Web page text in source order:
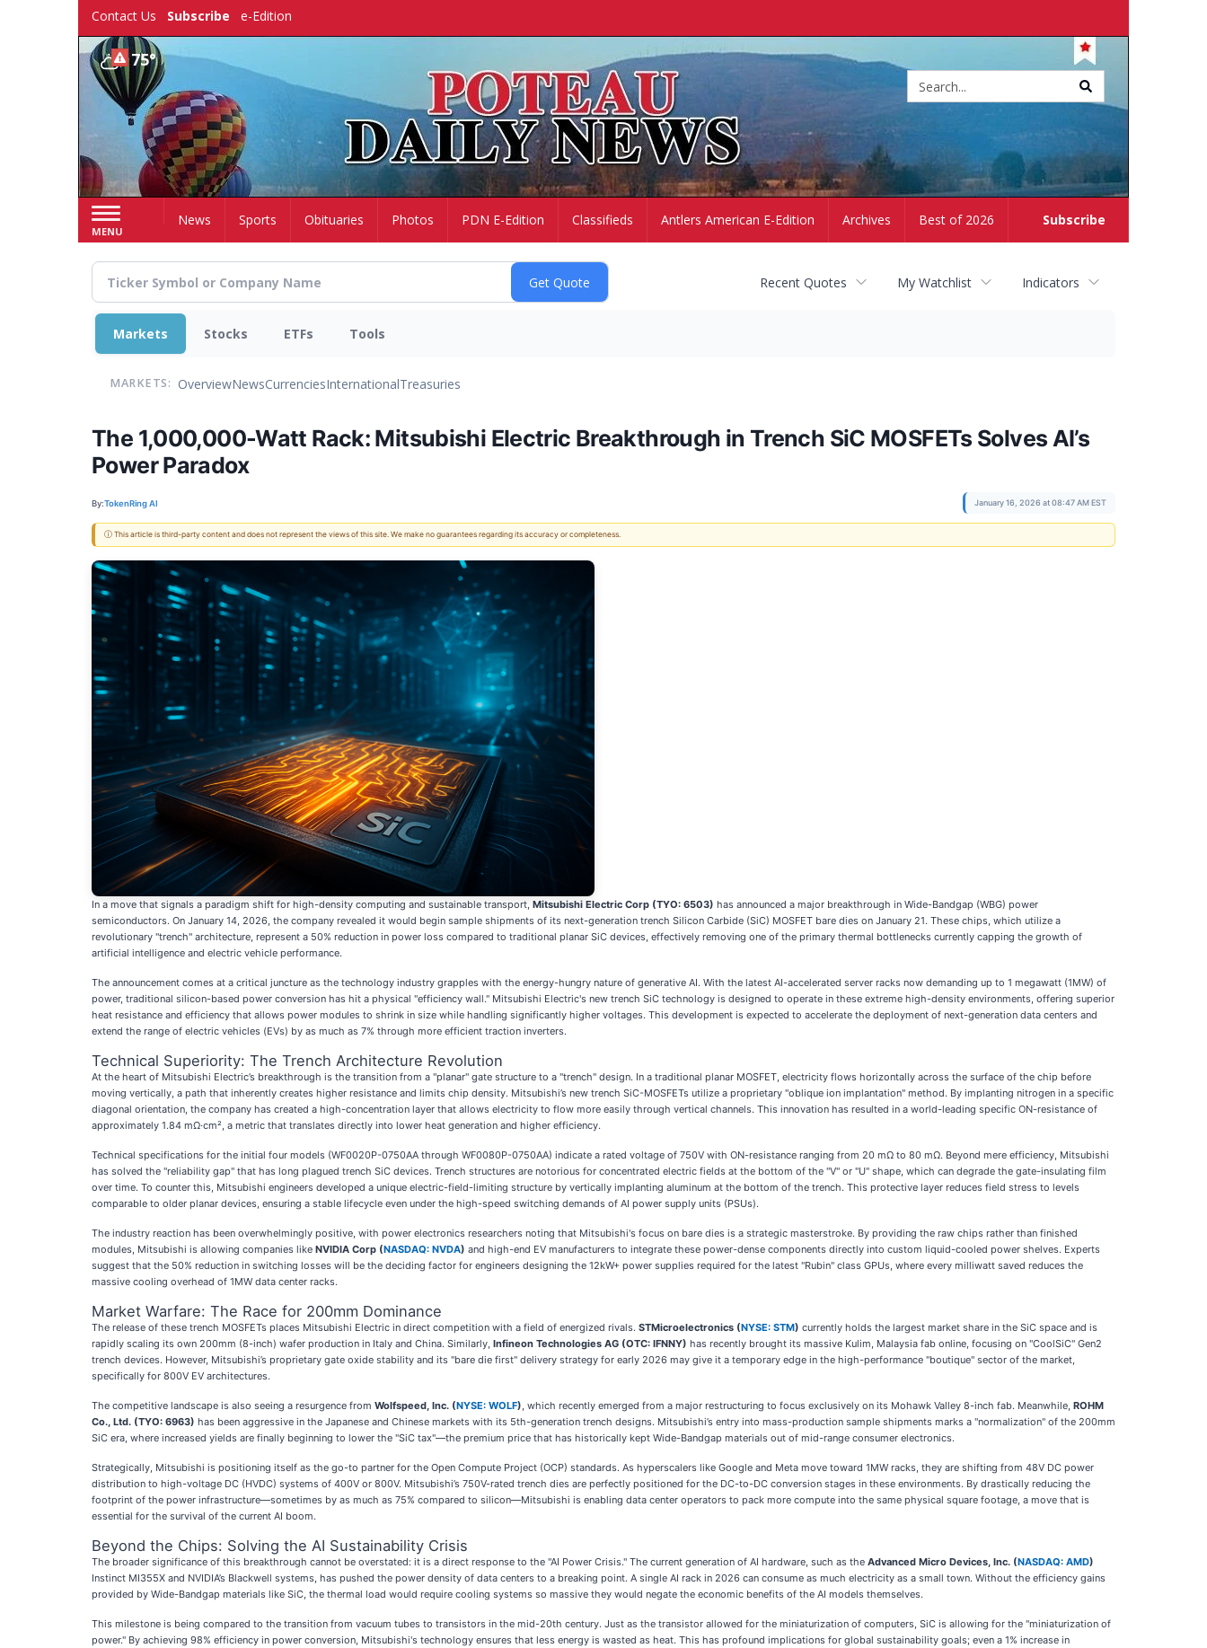
Contact Us Subscribe e-Edition
75°
MENU
Subscribe
HomeNews Sports Obituaries Photos PDN E-Edition Classifieds Antlers American E-Edition Archives Best of 2026
Recent Quotes My Watchlist Indicators
Markets Stocks ETFs Tools
MARKETS: OverviewNewsCurrenciesInternationalTreasuries
The 1,000,000-Watt Rack: Mitsubishi Electric Breakthrough in Trench SiC MOSFETs Solves AI’s
Power Paradox
By:TokenRing AI January 16, 2026 at 08:47 AM EST
ⓘ This article is third-party content and does not represent the views of this site. We make no guarantees regarding its accuracy or completeness.
In a move that signals a paradigm shift for high-density computing and sustainable transport, Mitsubishi Electric Corp (TYO: 6503) has announced a major breakthrough in Wide-Bandgap (WBG) power
semiconductors. On January 14, 2026, the company revealed it would begin sample shipments of its next-generation trench Silicon Carbide (SiC) MOSFET bare dies on January 21. These chips, which utilize a
revolutionary "trench" architecture, represent a 50% reduction in power loss compared to traditional planar SiC devices, effectively removing one of the primary thermal bottlenecks currently capping the growth of
artificial intelligence and electric vehicle performance.
The announcement comes at a critical juncture as the technology industry grapples with the energy-hungry nature of generative AI. With the latest AI-accelerated server racks now demanding up to 1 megawatt (1MW) of
power, traditional silicon-based power conversion has hit a physical "efficiency wall." Mitsubishi Electric's new trench SiC technology is designed to operate in these extreme high-density environments, offering superior
heat resistance and efficiency that allows power modules to shrink in size while handling significantly higher voltages. This development is expected to accelerate the deployment of next-generation data centers and
extend the range of electric vehicles (EVs) by as much as 7% through more efficient traction inverters.
Technical Superiority: The Trench Architecture Revolution
At the heart of Mitsubishi Electric’s breakthrough is the transition from a "planar" gate structure to a "trench" design. In a traditional planar MOSFET, electricity flows horizontally across the surface of the chip before
moving vertically, a path that inherently creates higher resistance and limits chip density. Mitsubishi’s new trench SiC-MOSFETs utilize a proprietary "oblique ion implantation" method. By implanting nitrogen in a specific
diagonal orientation, the company has created a high-concentration layer that allows electricity to flow more easily through vertical channels. This innovation has resulted in a world-leading specific ON-resistance of
approximately 1.84 mΩ·cm², a metric that translates directly into lower heat generation and higher efficiency.
Technical specifications for the initial four models (WF0020P-0750AA through WF0080P-0750AA) indicate a rated voltage of 750V with ON-resistance ranging from 20 mΩ to 80 mΩ. Beyond mere efficiency, Mitsubishi
has solved the "reliability gap" that has long plagued trench SiC devices. Trench structures are notorious for concentrated electric fields at the bottom of the "V" or "U" shape, which can degrade the gate-insulating film
over time. To counter this, Mitsubishi engineers developed a unique electric-field-limiting structure by vertically implanting aluminum at the bottom of the trench. This protective layer reduces field stress to levels
comparable to older planar devices, ensuring a stable lifecycle even under the high-speed switching demands of AI power supply units (PSUs).
The industry reaction has been overwhelmingly positive, with power electronics researchers noting that Mitsubishi's focus on bare dies is a strategic masterstroke. By providing the raw chips rather than finished
modules, Mitsubishi is allowing companies like NVIDIA Corp (NASDAQ: NVDA) and high-end EV manufacturers to integrate these power-dense components directly into custom liquid-cooled power shelves. Experts
suggest that the 50% reduction in switching losses will be the deciding factor for engineers designing the 12kW+ power supplies required for the latest "Rubin" class GPUs, where every milliwatt saved reduces the
massive cooling overhead of 1MW data center racks.
Market Warfare: The Race for 200mm Dominance
The release of these trench MOSFETs places Mitsubishi Electric in direct competition with a field of energized rivals. STMicroelectronics (NYSE: STM) currently holds the largest market share in the SiC space and is
rapidly scaling its own 200mm (8-inch) wafer production in Italy and China. Similarly, Infineon Technologies AG (OTC: IFNNY) has recently brought its massive Kulim, Malaysia fab online, focusing on "CoolSiC" Gen2
trench devices. However, Mitsubishi’s proprietary gate oxide stability and its "bare die first" delivery strategy for early 2026 may give it a temporary edge in the high-performance "boutique" sector of the market,
specifically for 800V EV architectures.
The competitive landscape is also seeing a resurgence from Wolfspeed, Inc. (NYSE: WOLF) , which recently emerged from a major restructuring to focus exclusively on its Mohawk Valley 8-inch fab. Meanwhile, ROHM
Co., Ltd. (TYO: 6963) has been aggressive in the Japanese and Chinese markets with its 5th-generation trench designs. Mitsubishi’s entry into mass-production sample shipments marks a "normalization" of the 200mm
SiC era, where increased yields are finally beginning to lower the "SiC tax"—the premium price that has historically kept Wide-Bandgap materials out of mid-range consumer electronics.
Strategically, Mitsubishi is positioning itself as the go-to partner for the Open Compute Project (OCP) standards. As hyperscalers like Google and Meta move toward 1MW racks, they are shifting from 48V DC power
distribution to high-voltage DC (HVDC) systems of 400V or 800V. Mitsubishi’s 750V-rated trench dies are perfectly positioned for the DC-to-DC conversion stages in these environments. By drastically reducing the
footprint of the power infrastructure—sometimes by as much as 75% compared to silicon—Mitsubishi is enabling data center operators to pack more compute into the same physical square footage, a move that is
essential for the survival of the current AI boom.
Beyond the Chips: Solving the AI Sustainability Crisis
The broader significance of this breakthrough cannot be overstated: it is a direct response to the "AI Power Crisis." The current generation of AI hardware, such as the Advanced Micro Devices, Inc. (NASDAQ: AMD)
Instinct MI355X and NVIDIA’s Blackwell systems, has pushed the power density of data centers to a breaking point. A single AI rack in 2026 can consume as much electricity as a small town. Without the efficiency gains
provided by Wide-Bandgap materials like SiC, the thermal load would require cooling systems so massive they would negate the economic benefits of the AI models themselves.
This milestone is being compared to the transition from vacuum tubes to transistors in the mid-20th century. Just as the transistor allowed for the miniaturization of computers, SiC is allowing for the "miniaturization of
power." By achieving 98% efficiency in power conversion, Mitsubishi's technology ensures that less energy is wasted as heat. This has profound implications for global sustainability goals; even a 1% increase in